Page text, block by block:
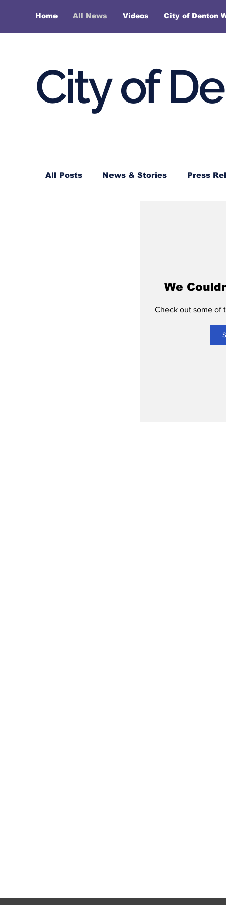
Home All News Videos City of Denton
City of
All Posts News & Stories Press
We
Check out some of